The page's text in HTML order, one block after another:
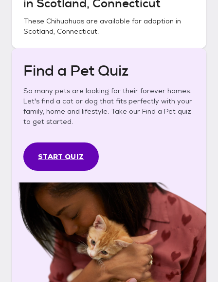
in Scotland, Connecticut
These Chihuahuas are available for adoption in
Scotland, Connecticut.
Find a Pet Quiz
So many pets are looking for their forever homes.
Let's find a cat or dog that fits perfectly with your
family, home and lifestyle. Take our Find a Pet quiz
to get started.
START QUIZ